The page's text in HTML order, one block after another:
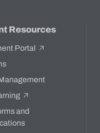
Resources
Portal
and